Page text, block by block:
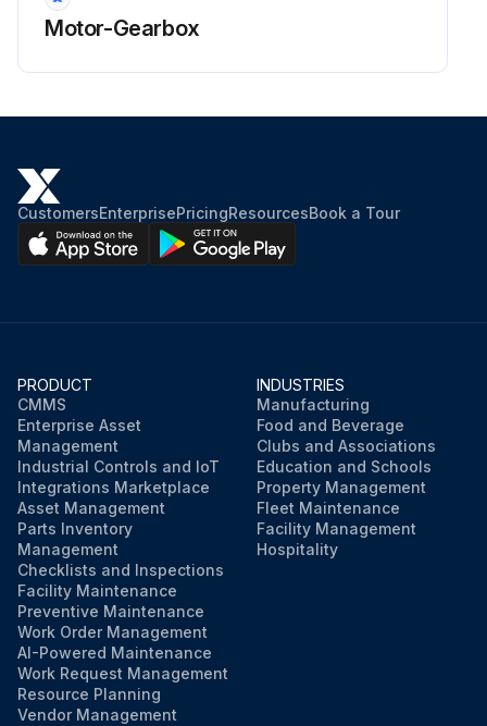
Motor-Gearbox
CustomersEnterprisePricingResourcesBook a Tour
PRODUCT
CMMS
Enterprise Asset
Management
Industrial Controls and IoT
Integrations Marketplace
Asset Management
Parts Inventory
Management
Checklists and Inspections
Facility Maintenance
Preventive Maintenance
Work Order Management
AI-Powered Maintenance
Work Request Management
Resource Planning
Vendor Management
INDUSTRIES
Manufacturing
Food and Beverage
Clubs and Associations
Education and Schools
Property Management
Fleet Maintenance
Facility Management
Hospitality